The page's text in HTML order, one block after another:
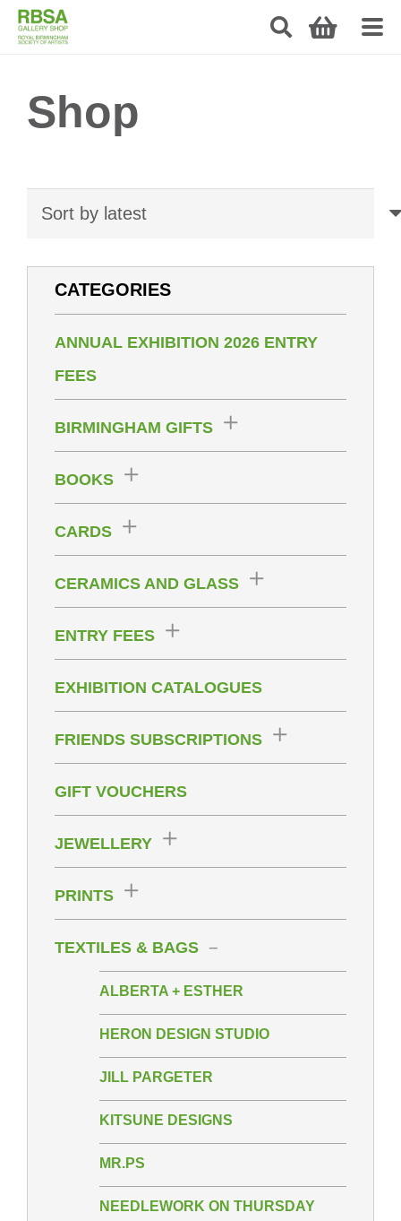
Shop
CATEGORIES
ANNUAL EXHIBITION 2026 ENTRY
FEES
BIRMINGHAM GIFTS
BOOKS
CARDS
CERAMICS AND GLASS
ENTRY FEES
EXHIBITION CATALOGUES
FRIENDS SUBSCRIPTIONS
GIFT VOUCHERS
JEWELLERY
PRINTS
TEXTILES & BAGS
ALBERTA + ESTHER
HERON DESIGN STUDIO
JILL PARGETER
KITSUNE DESIGNS
MR.PS
NEEDLEWORK ON THURSDAY